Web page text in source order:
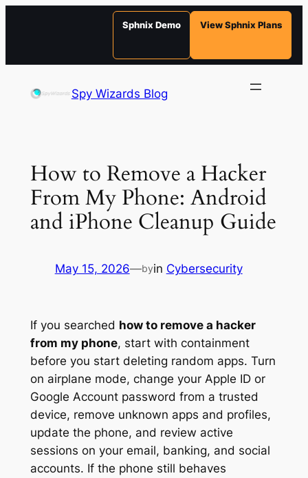
Sphnix Demo View Sphnix Plans
Spy Wizards Blog
How to Remove a Hacker
From My Phone: Android
and iPhone Cleanup Guide
May 15, 2026—byin Cybersecurity
If you searched how to remove a hacker
from my phone, start with containment
before you start deleting random apps. Turn
on airplane mode, change your Apple ID or
Google Account password from a trusted
device, remove unknown apps and profiles,
update the phone, and review active
sessions on your email, banking, and social
accounts. If the phone still behaves